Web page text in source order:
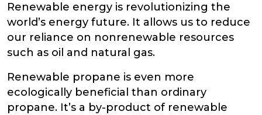
Renewable energy is revolutionizing the
world’s energy future. It allows us to reduce
our reliance on nonrenewable resources
such as oil and natural gas.
Renewable propane is even more
ecologically beneficial than ordinary
propane. It’s a by-product of renewable